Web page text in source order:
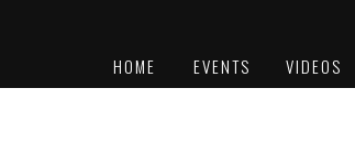
HOME
EVENTS
VIDEOS